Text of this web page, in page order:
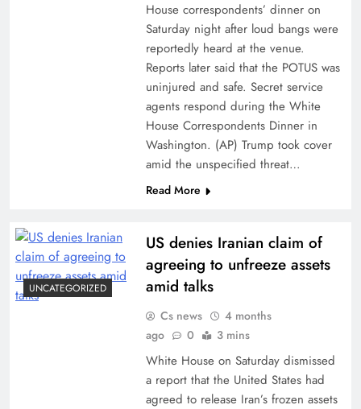
House correspondents’ dinner on
Saturday night after loud bangs were
reportedly heard at the venue.
Reports later said that the POTUS was
uninjured and safe. Secret service
agents respond during the White
House Correspondents Dinner in
Washington. (AP) Trump took cover
amid the unspecified threat…
Read More
UNCATEGORIZED
US denies Iranian claim of
agreeing to unfreeze assets
amid talks
Cs news
4 months
ago
0 3 mins
White House on Saturday dismissed
a report that the United States had
agreed to release Iran’s frozen assets